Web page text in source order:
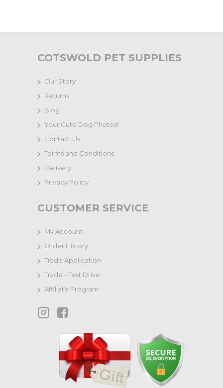
COTSWOLD PET SUPPLIES
Our Story
Returns
Blog
Your Cute Dog Photos!
Contact Us
Terms and Conditions
Delivery
Privacy Policy
CUSTOMER SERVICE
My Account
Order History
Trade Application
Trade - Test Drive
Affiliate Program